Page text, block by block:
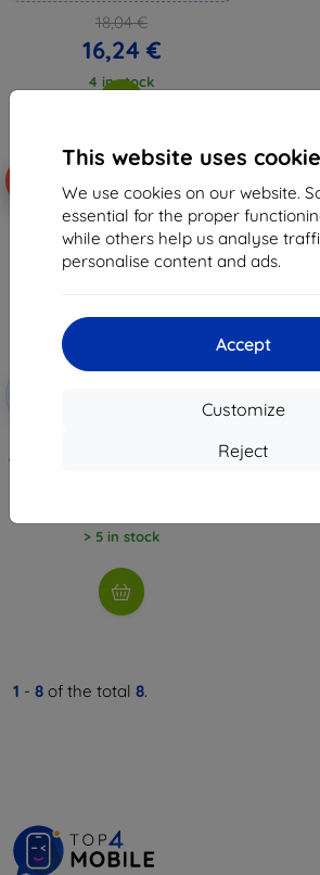
This website uses
We use cookies on our website.
essential for the proper
while others help us analyse
personalise content and ads.
Accept
Customize
Reject
18,04 €
16,24 €
4 in stock
Discount
3mk FlexibleGlass Pro Hybrid
glass for Ulefone Armor 23 Ultra
> 5 in stock
3mk
1 - 8 of the total 8.